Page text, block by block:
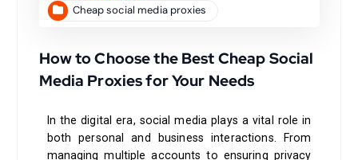
Cheap social media proxies
How to Choose the Best Cheap Social
Media Proxies for Your Needs
In the digital era, social media plays a vital role in
both personal and business interactions. From
managing multiple accounts to ensuring privacy